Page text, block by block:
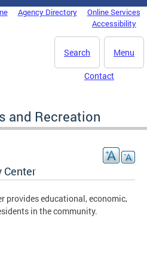
Agency Directory
Online Services
Accessibility
Menu
Search
Contact
and Recreation
Center
provides educational, economic,
in the community.